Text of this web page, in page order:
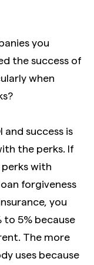
you
the success of
when
and success is
the perks. If
with
forgiveness
you
5% because
The more
uses because